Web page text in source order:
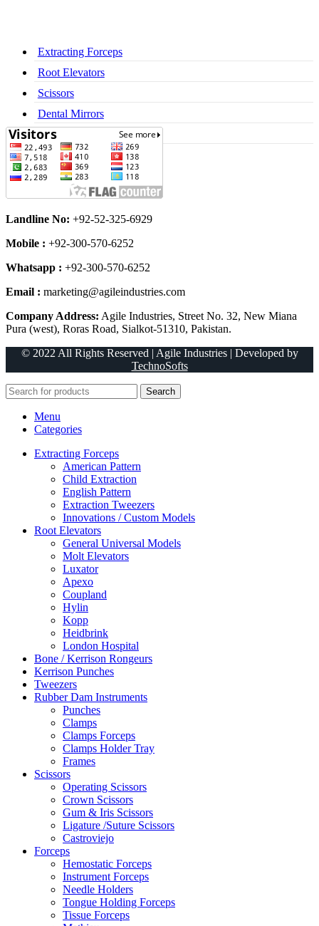
Extracting Forceps
Root Elevators
Scissors
Dental Mirrors
Dental Syringes
Landline No: +92-52-325-6929
Mobile : +92-300-570-6252
Whatsapp : +92-300-570-6252
Email : marketing@agileindustries.com
Company Address: Agile Industries, Street No. 32, New Miana
Pura (west), Roras Road, Sialkot-51310, Pakistan.
© 2022 All Rights Reserved | Agile Industries | Developed by
TechnoSofts
Search
Menu
Categories
Extracting Forceps
American Pattern
Child Extraction
English Pattern
Extraction Tweezers
Innovations / Custom Models
Root Elevators
General Universal Models
Molt Elevators
Luxator
Apexo
Coupland
Hylin
Kopp
Heidbrink
London Hospital
Bone / Kerrison Rongeurs
Kerrison Punches
Tweezers
Rubber Dam Instruments
Punches
Clamps
Clamps Forceps
Clamps Holder Tray
Frames
Scissors
Operating Scissors
Crown Scissors
Gum & Iris Scissors
Ligature /Suture Scissors
Castroviejo
Forceps
Hemostatic Forceps
Instrument Forceps
Needle Holders
Tongue Holding Forceps
Tissue Forceps